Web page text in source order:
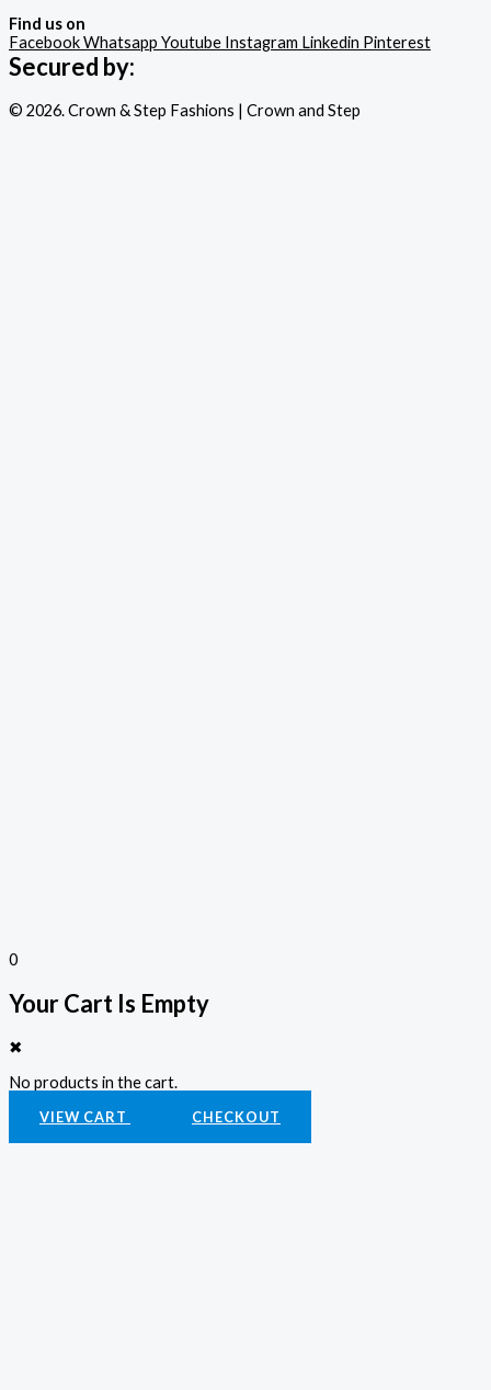
Find us on
FacebookWhatsapp Youtube Instagram Linkedin Pinterest
Secured by:
© 2026. Crown & Step Fashions | Crown and Step
0
Your Cart Is Empty
✖
No products in the cart.
VIEW CART CHECKOUT